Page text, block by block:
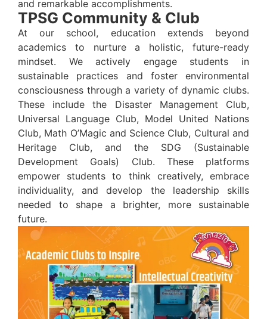
and remarkable accomplishments.
TPSG Community & Club
At our school, education extends beyond
academics to nurture a holistic, future-ready
mindset. We actively engage students in
sustainable practices and foster environmental
consciousness through a variety of dynamic clubs.
These include the Disaster Management Club,
Universal Language Club, Model United Nations
Club, Math O’Magic and Science Club, Cultural and
Heritage Club, and the SDG (Sustainable
Development Goals) Club. These platforms
empower students to think creatively, embrace
individuality, and develop the leadership skills
needed to shape a brighter, more sustainable
future.